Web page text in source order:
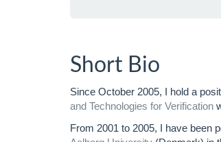
Short Bio
Since October 2005, I hold a
and Technologies for Verification
From 2001 to 2005, I have been